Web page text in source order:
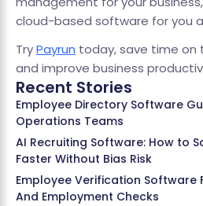
cloud-based software for you
TryPayrun today, save time
and improve business
Recent Stories
Employee Directory Software
Operations Teams
AI Recruiting Software: How to
Faster Without Bias Risk
Employee Verification Software
And Employment Checks